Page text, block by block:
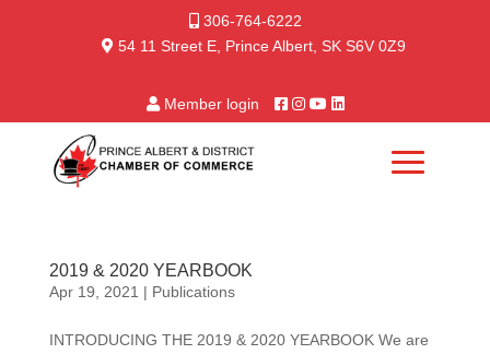
306-764-6222
54 11 Street E, Prince Albert, SK S6V 0Z9
Member login
2019 & 2020 YEARBOOK
Apr 19, 2021 | Publications
INTRODUCING THE 2019 & 2020 YEARBOOK We are